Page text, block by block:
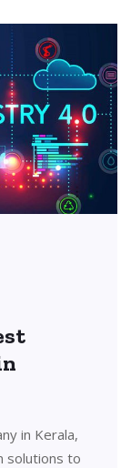
in Kerala,
solutions to